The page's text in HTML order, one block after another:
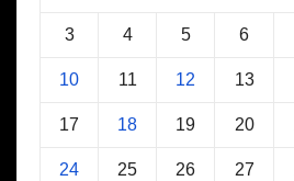
3 4 5 6
10 11 12 13
17 18 19 20
24 25 26 27